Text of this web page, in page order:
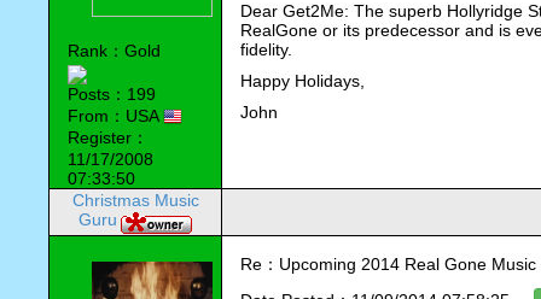
Rank：Gold
Posts：199
From：USA
Register：
11/17/2008
07:33:50
Dear Get2Me: The superb Hollyridge
RealGone or its predecessor and is
fidelity.
Happy Holidays,
John
Christmas Music
Guru
Re：Upcoming 2014 Real Gone